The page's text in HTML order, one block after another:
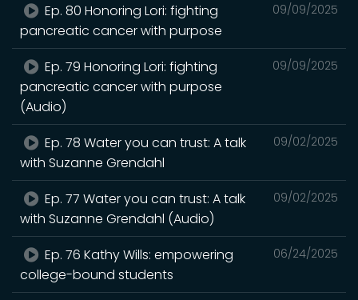
09/09/2025
Ep. 80 Honoring Lori: fighting
pancreatic cancer with purpose
09/09/2025
Ep. 79 Honoring Lori: fighting
pancreatic cancer with purpose
(Audio)
09/02/2025
Ep. 78 Water you can trust: A talk
with Suzanne Grendahl
09/02/2025
Ep. 77 Water you can trust: A talk
with Suzanne Grendahl (Audio)
06/24/2025
Ep. 76 Kathy Wills: empowering
college-bound students